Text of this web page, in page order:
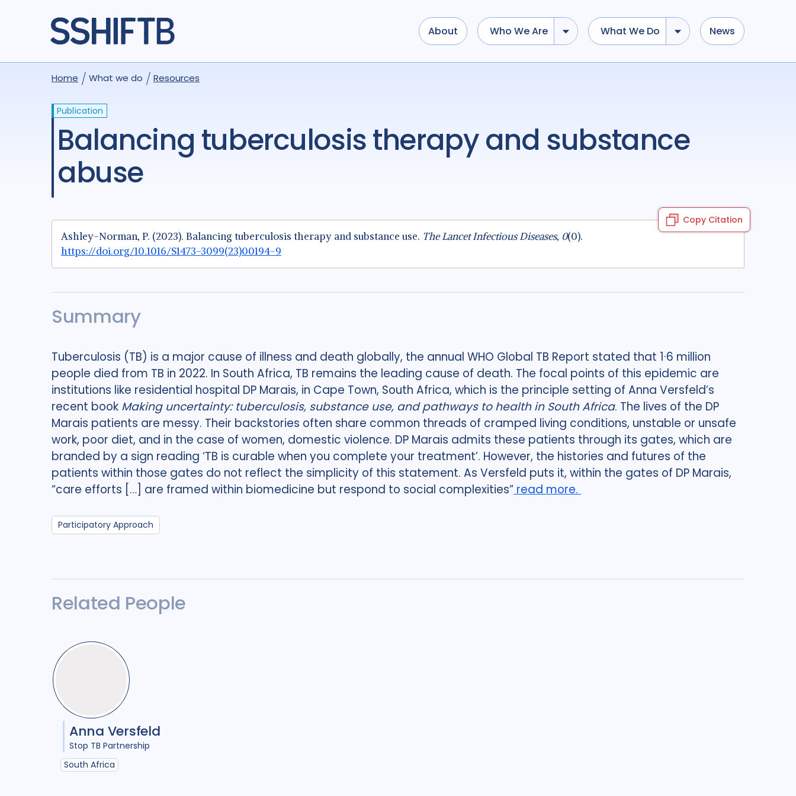
About Who We Are What We Do News
Home What we do Resources
Publication
Balancing tuberculosis therapy and substance
abuse
Copy Citation
Ashley-Norman, P. (2023). Balancing tuberculosis therapy and substance use. The Lancet Infectious Diseases, 0(0).
https://doi.org/10.1016/S1473-3099(23)00194-9
Summary
Tuberculosis (TB) is a major cause of illness and death globally, the annual WHO Global TB Report stated that 1·6 million
people died from TB in 2022. In South Africa, TB remains the leading cause of death. The focal points of this epidemic are
institutions like residential hospital DP Marais, in Cape Town, South Africa, which is the principle setting of Anna Versfeld’s
recent book Making uncertainty: tuberculosis, substance use, and pathways to health in South Africa. The lives of the DP
Marais patients are messy. Their backstories often share common threads of cramped living conditions, unstable or unsafe
work, poor diet, and in the case of women, domestic violence. DP Marais admits these patients through its gates, which are
branded by a sign reading ‘TB is curable when you complete your treatment’. However, the histories and futures of the
patients within those gates do not reflect the simplicity of this statement. As Versfeld puts it, within the gates of DP Marais,
“care efforts […] are framed within biomedicine but respond to social complexities” read more.
Participatory Approach
Related People
Anna Versfeld
Stop TB Partnership
South Africa